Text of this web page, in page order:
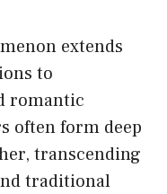
extends
to
romantic
often form deep
transcending
traditional